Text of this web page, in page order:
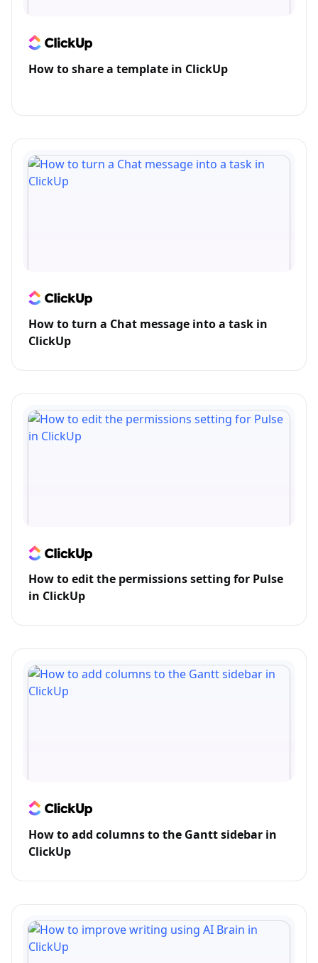
How to share a template in ClickUp
How to turn a Chat message into a task in
ClickUp
How to edit the permissions setting for Pulse
in ClickUp
How to add columns to the Gantt sidebar in
ClickUp